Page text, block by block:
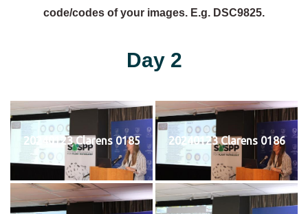
code/codes of your images. E.g. DSC9825.
Day 2
20240123 Clarens 0185 20240123 Clarens 0186